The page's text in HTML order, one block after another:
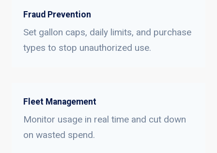
Fraud Prevention
Set gallon caps, daily limits, and purchase
types to stop unauthorized use.
Fleet Management
Monitor usage in real time and cut down
on wasted spend.